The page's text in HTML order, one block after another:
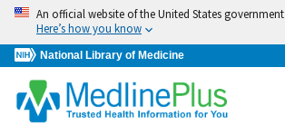
Skip
navigation
An official website of the United States government
Here’s how you know
National Library of Medicine